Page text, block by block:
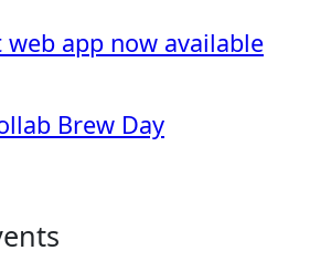
web app now available
Brew Day